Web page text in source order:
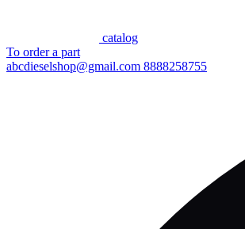
сatalog
To order a part
abcdieselshop@gmail.com 8888258755